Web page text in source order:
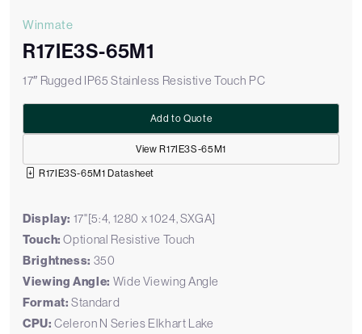
Winmate
R17IE3S-65M1
17″ Rugged IP65 Stainless Resistive Touch PC
View R17IE3S-65M1
Add to Quote
R17IE3S-65M1 Datasheet
Display: 17"[5:4, 1280 x 1024, SXGA]
Touch: Optional Resistive Touch
Brightness: 350
Viewing Angle: Wide Viewing Angle
Format: Standard
CPU:Celeron N Series Elkhart Lake